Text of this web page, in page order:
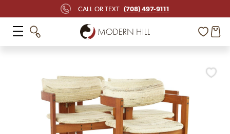
CALL OR TEXT (708) 497-9111